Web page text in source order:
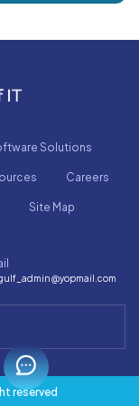
Solutions
Careers
Site Map
reserved